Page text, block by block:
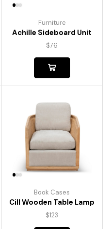
Furniture
Achille Sideboard Unit
$76
Book Cases
Cill Wooden Table Lamp
$123